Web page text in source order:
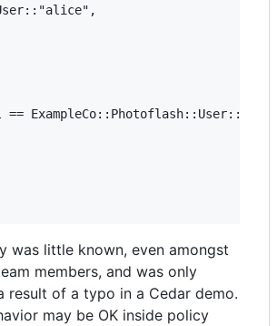
== ExampleCo::Photoflash::User:://
was little known, even amongst
members, and was only
result of a typo in a Cedar demo.
may be OK inside policy